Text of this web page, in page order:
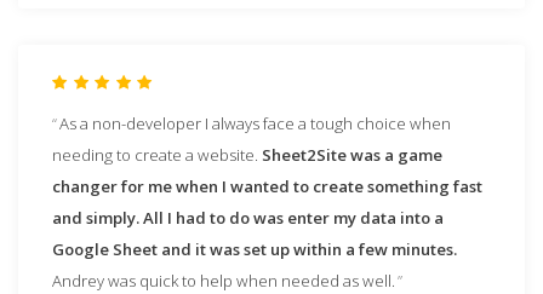
As a non-developer I always face a tough choice when
needing to create a website. Sheet2Site was a game
changer for me when I wanted to create something fast
and simply. All I had to do was enter my data into a
Google Sheet and it was set up within a few minutes.
Andrey was quick to help when needed as well.